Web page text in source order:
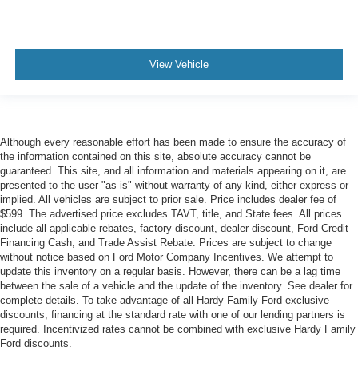
View Vehicle
Although every reasonable effort has been made to ensure the accuracy of
the information contained on this site, absolute accuracy cannot be
guaranteed. This site, and all information and materials appearing on it, are
presented to the user "as is" without warranty of any kind, either express or
implied. All vehicles are subject to prior sale. Price includes dealer fee of
$599. The advertised price excludes TAVT, title, and State fees. All prices
include all applicable rebates, factory discount, dealer discount, Ford Credit
Financing Cash, and Trade Assist Rebate. Prices are subject to change
without notice based on Ford Motor Company Incentives. We attempt to
update this inventory on a regular basis. However, there can be a lag time
between the sale of a vehicle and the update of the inventory. See dealer for
complete details. To take advantage of all Hardy Family Ford exclusive
discounts, financing at the standard rate with one of our lending partners is
required. Incentivized rates cannot be combined with exclusive Hardy Family
Ford discounts.